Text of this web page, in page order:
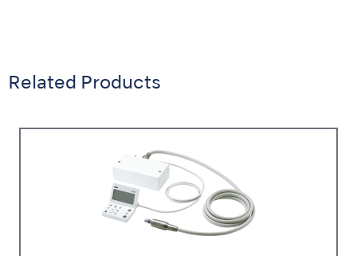
Related Products